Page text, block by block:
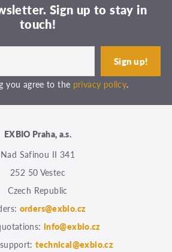
Sign up to stay in
touch!
you agree to the privacy policy.
EXBIO Praha, a.s.
Nad Safinou II 341
252 50 Vestec
Czech Republic
orders@exbio.cz
info@exbio.cz
technical@exbio.cz